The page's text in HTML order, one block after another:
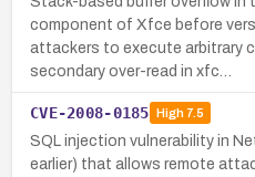
component of Xfce before
attackers to execute arbitrary
secondary over-read in xfc…
CVE-2008-0185 High7.5
SQL injection vulnerability in
earlier) that allows remote